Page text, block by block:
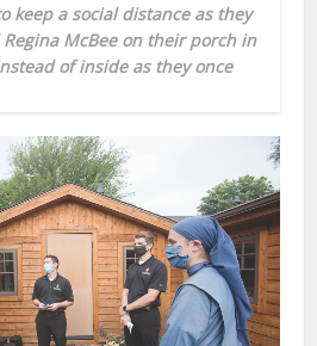
keep a social distance as they
McBee on their porch in
of inside as they once